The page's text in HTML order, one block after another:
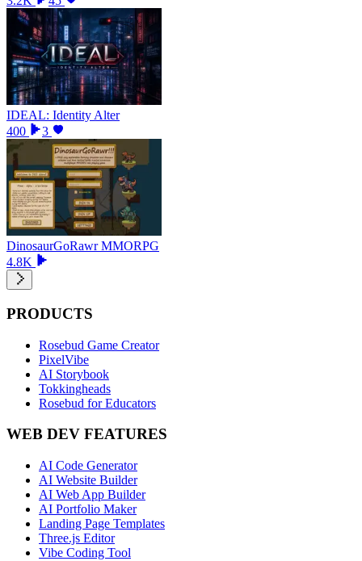
IDEAL: Identity Alter
400
3
DinosaurGoRawr MMORPG
4.8K
PRODUCTS
Rosebud Game Creator
PixelVibe
AI Storybook
Tokkingheads
Rosebud for Educators
WEB DEV FEATURES
AI Code Generator
AI Website Builder
AI Web App Builder
AI Portfolio Maker
Landing Page Templates
Three.js Editor
Vibe Coding Tool